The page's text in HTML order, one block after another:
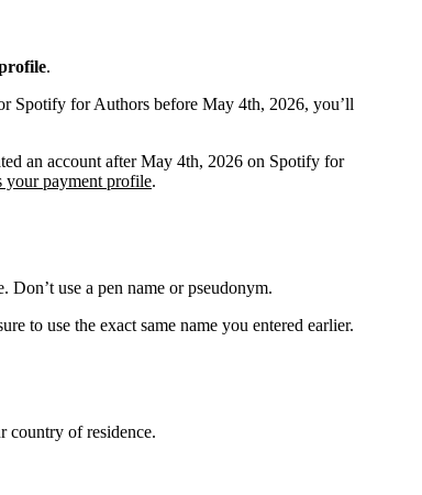
.
Spotify for Authors before May 4th, 2026, you’ll
an account after May 4th, 2026 on Spotify for
your payment profile.
Don’t use a pen name or pseudonym.
to use the exact same name you entered earlier.
country of residence.